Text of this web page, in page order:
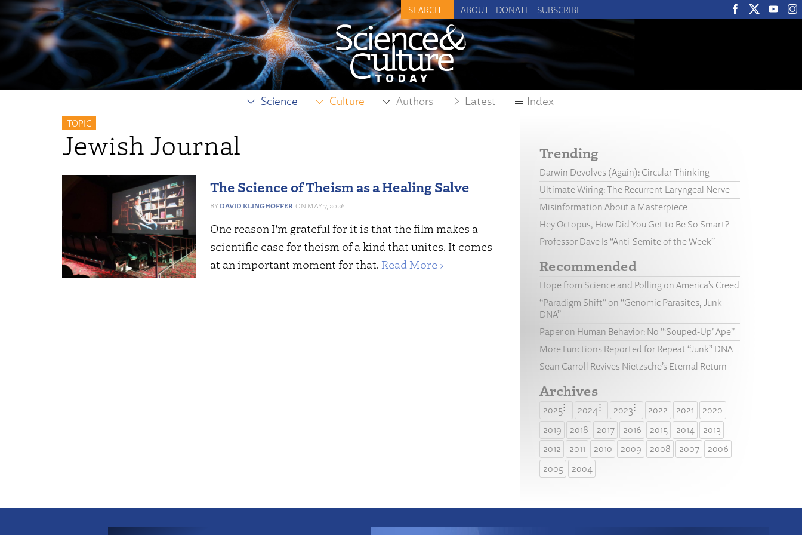
ABOUT DONATE SUBSCRIBE
Science Culture Authors Latest Index
TOPIC
Jewish Journal
The Science of Theism as a Healing Salve
DAVID KLINGHOFFER MAY 7, 2026
One reason I’m grateful for it is that the film makes a
scientific case for theism of a kind that unites. It comes
at an important moment for that. Read More ›
Trending
Darwin Devolves (Again): Circular Thinking
Ultimate Wiring: The Recurrent Laryngeal Nerve
Misinformation About a Masterpiece
Hey Octopus, How Did You Get to Be So Smart?
Professor Dave Is “Anti-Semite of the Week”
Recommended
Hope from Science and Polling on America’s Creed
“Paradigm Shift” on “Genomic Parasites, Junk
DNA”
Paper on Human Behavior: No “‘Souped-Up’ Ape”
More Functions Reported for Repeat “Junk” DNA
Sean Carroll Revives Nietzsche’s Eternal Return
Archives
2025 2024 2023 2022 2021
2020
2019
2018 2017 2016 2015 2014
2013
2012
2011 2010 2009 2008 2007
2006
2005
2004